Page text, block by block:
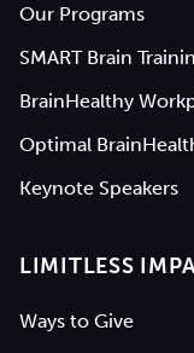
Our Programs
SMART Brain
BrainHealthy
Optimal
Keynote Speakers
LIMITLESS
Ways to Give